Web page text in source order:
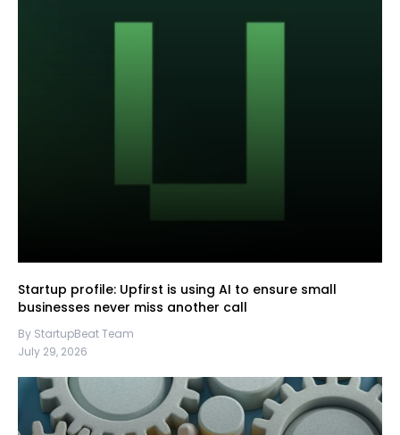
Startup profile: Upfirst is using AI to ensure small
businesses never miss another call
By StartupBeat Team
July 29, 2026